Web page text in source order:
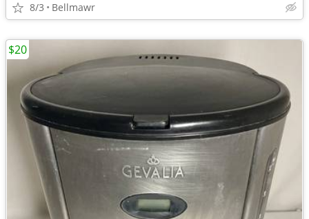
8/3 Bellmawr
$20